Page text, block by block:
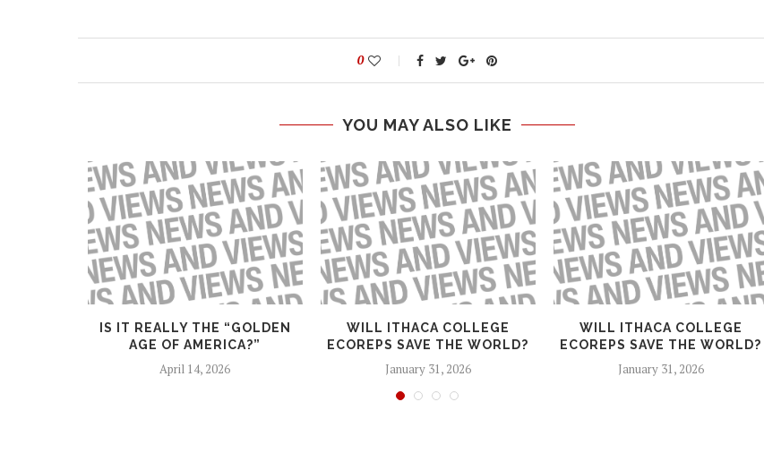
0
YOU MAY ALSO LIKE
IS IT REALLY THE “GOLDEN
AGE OF AMERICA?”
April 14, 2026
WILL ITHACA COLLEGE
ECOREPS SAVE THE WORLD?
January 31, 2026
WILL ITHACA COLLEGE
ECOREPS SAVE THE WORLD?
January 31, 2026